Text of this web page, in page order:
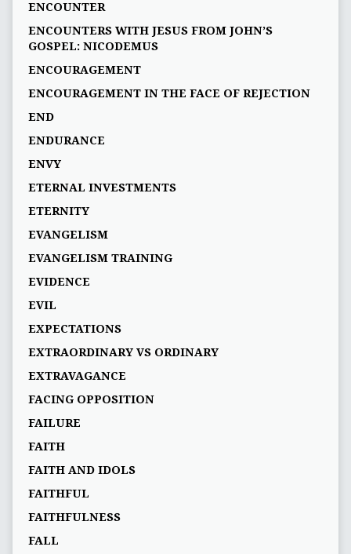
ENCOUNTER
ENCOUNTERS WITH JESUS FROM JOHN’S
GOSPEL: NICODEMUS
ENCOURAGEMENT
ENCOURAGEMENT IN THE FACE OF REJECTION
END
ENDURANCE
ENVY
ETERNAL INVESTMENTS
ETERNITY
EVANGELISM
EVANGELISM TRAINING
EVIDENCE
EVIL
EXPECTATIONS
EXTRAORDINARY VS ORDINARY
EXTRAVAGANCE
FACING OPPOSITION
FAILURE
FAITH
FAITH AND IDOLS
FAITHFUL
FAITHFULNESS
FALL